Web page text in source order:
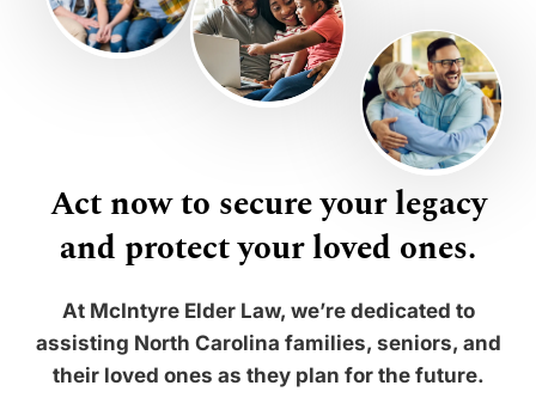
Act now to secure your legacy
and protect your loved ones.
At McIntyre Elder Law, we’re dedicated to
assisting North Carolina families, seniors, and
their loved ones as they plan for the future.